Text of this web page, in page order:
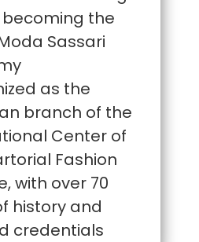
becoming the
Sassari
as the
branch of the
Center of
Fashion
with over 70
history and
credentials